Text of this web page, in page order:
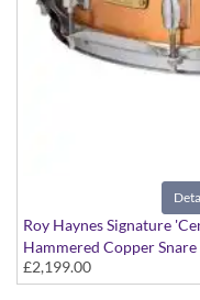
Roy Haynes Signature
Hammered Copper
£2,199.00